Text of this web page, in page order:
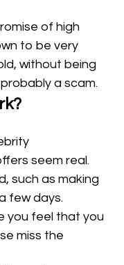
of high
to be very
without being
a scam.
seem real.
such as making
few days.
you feel that you
miss the